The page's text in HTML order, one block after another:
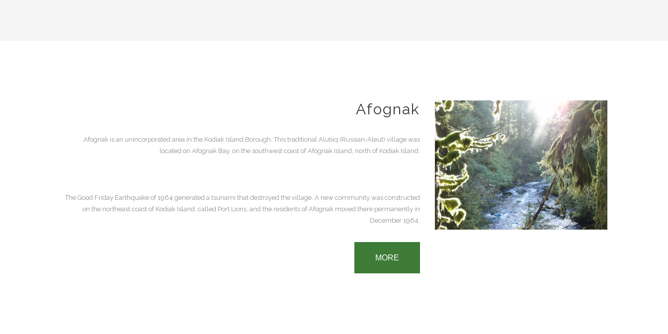
Afognak
Afognak is an unincorporated area in the Kodiak Island Borough. This traditional Alutiiq (Russian-Aleut) village was
located on Afognak Bay, on the southwest coast of Afognak Island, north of Kodiak Island.
The Good Friday Earthquake of 1964 generated a tsunami that destroyed the village. A new community was constructed
on the northeast coast of Kodiak Island, called Port Lions, and the residents of Afognak moved there permanently in
December 1964.
MORE